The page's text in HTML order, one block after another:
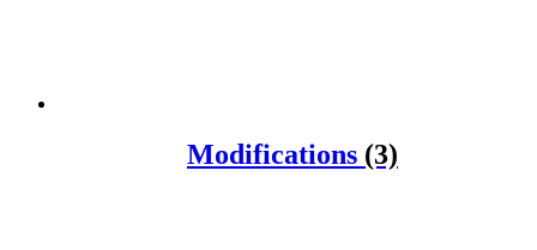
Modifications (3)